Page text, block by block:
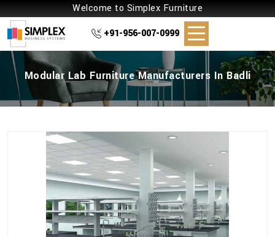
Welcome to Simplex Furniture
+91-956-007-0999
Modular Lab Furniture Manufacturers In Badli